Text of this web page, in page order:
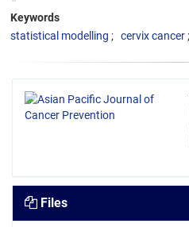
Keywords
statistical modelling
cervix cancer
Files